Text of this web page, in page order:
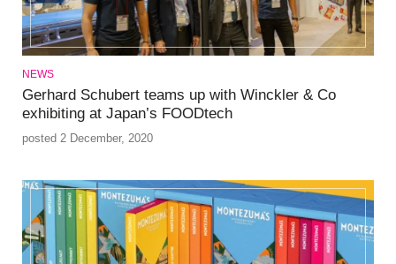
NEWS
Gerhard Schubert teams up with Winckler & Co
exhibiting at Japan’s FOODtech
posted 2 December, 2020